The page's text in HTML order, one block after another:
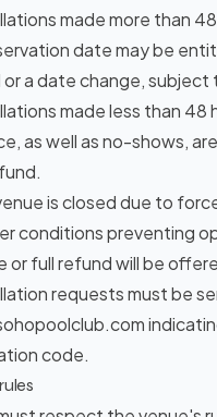
made more than
date may be
a date change, subject
made less than 48
as well as no-shows,
is closed due to
conditions preventing
or full refund will be
requests must be
code.